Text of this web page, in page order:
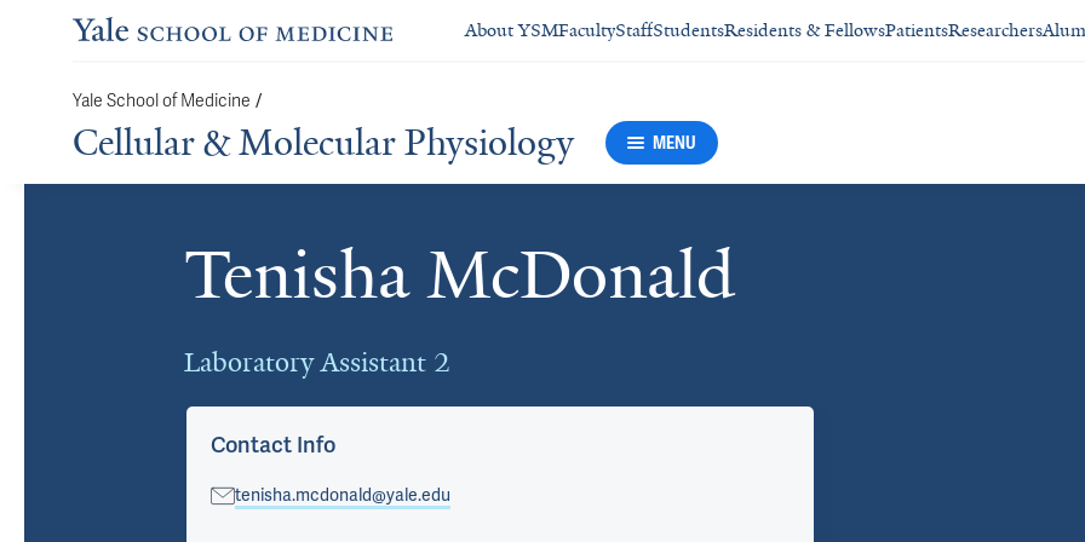
About YSMFacultyStaffStudentsResidents & FellowsPatientsResearchers
Yale School of Medicine /
Cellular & Molecular Physiology MENU
Tenisha McDonald
Laboratory Assistant 2
Contact Info
tenisha.mcdonald@yale.edu